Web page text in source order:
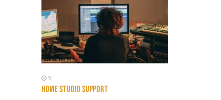
15
HOME STUDIO SUPPORT